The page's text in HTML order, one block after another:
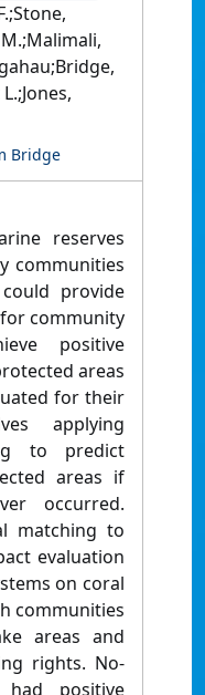
Bridge
reserves
communities
provide
community
positive
areas
for their
applying
to predict
areas if
occurred.
matching to
evaluation
on coral
communities
areas and
rights. No-
positive